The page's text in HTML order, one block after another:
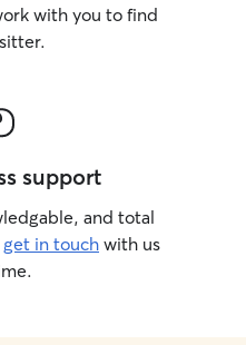
with you to find
support
and total
get in touch with us